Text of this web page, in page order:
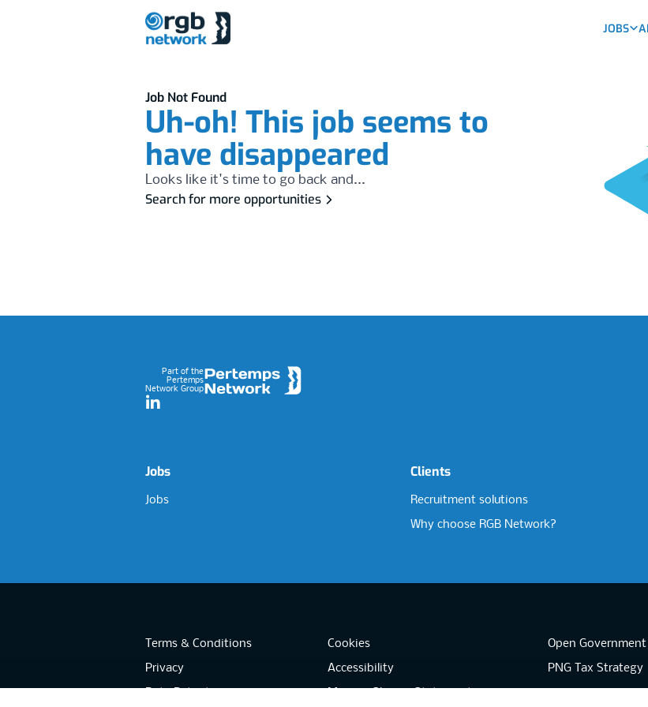
JOBS
Job Not Found
Uh-oh! This job seems to
have disappeared
Looks like it's time to go back and...
Search for more opportunities
Part of the
Pertemps
Network Group
LinkedIn
Jobs
Jobs
Clients
Recruitment solutions
Why choose RGB Network?
Terms & Conditions
Privacy
Cookies
Accessibility
Open
PNG Tax Strategy